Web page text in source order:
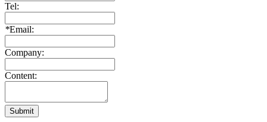
Tel:
*Email:
Company:
Content:
Submit